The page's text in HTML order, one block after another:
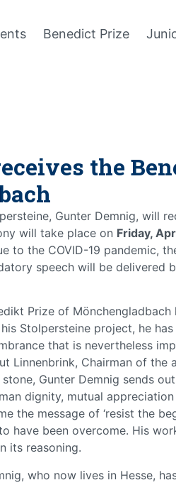
Benedict Prize
the
Gunter Demnig, will
will take place on Friday,
to the COVID-19 pandemic,
speech will be delivered
Prize of Mönchengladbach
Stolpersteine project, he
that is nevertheless
Linnenbrink, Chairman of the
Gunter Demnig sends
dignity, mutual
the message of ‘resist the
have been overcome. His
its reasoning.
who now lives in Hesse,